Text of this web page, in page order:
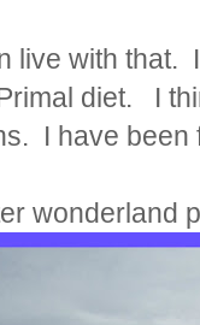
live with that.
diet. I
I have been
wonderland